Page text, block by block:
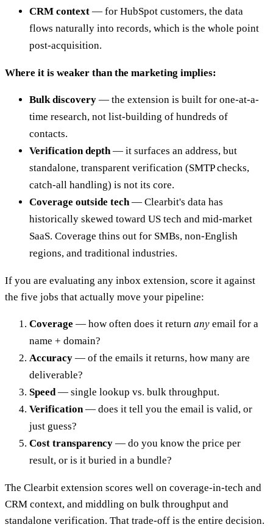
CRM context — for HubSpot customers, the data
flows naturally into records, which is the whole point
post-acquisition.
Where it is weaker than the marketing implies:
Bulk discovery — the extension is built for one-at-a-
time research, not list-building of hundreds of
contacts.
Verification depth — it surfaces an address, but
standalone, transparent verification (SMTP checks,
catch-all handling) is not its core.
Coverage outside tech — Clearbit's data has
historically skewed toward US tech and mid-market
SaaS. Coverage thins out for SMBs, non-English
regions, and traditional industries.
If you are evaluating any inbox extension, score it against
the five jobs that actually move your pipeline:
Coverage — how often does it return any email for a
name + domain?
Accuracy — of the emails it returns, how many are
deliverable?
Speed — single lookup vs. bulk throughput.
Verification — does it tell you the email is valid, or
just guess?
Cost transparency — do you know the price per
result, or is it buried in a bundle?
The Clearbit extension scores well on coverage-in-tech and
CRM context, and middling on bulk throughput and
standalone verification. That trade-off is the entire decision.